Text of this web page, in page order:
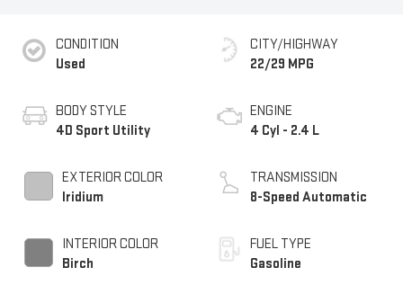
CONDITION
Used
BODY STYLE
4D Sport Utility
EXTERIOR COLOR
Iridium
INTERIOR COLOR
Birch
CITY/HIGHWAY
22/29 MPG
ENGINE
4 Cyl - 2.4 L
TRANSMISSION
8-Speed Automatic
FUEL TYPE
Gasoline